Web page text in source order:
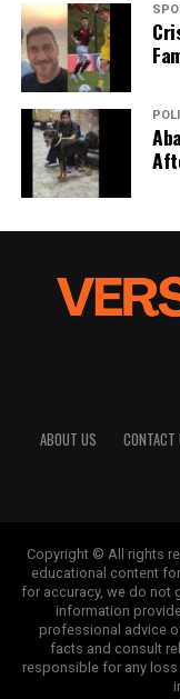
ABOUT US CONTACT
Copyright © All rights
educational content
for accuracy, we do not
information
professional advice
facts and consult
responsible for any